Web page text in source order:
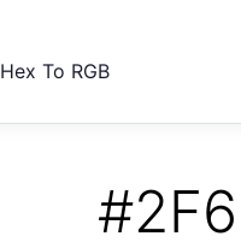
Hex To RGB